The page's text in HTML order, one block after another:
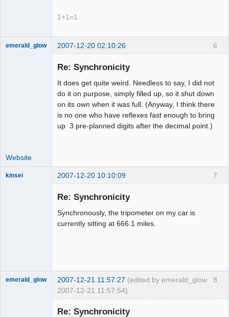
1+1=1
6
emerald_glow 2007-12-20 02:10:26
Re: Synchronicity
It does get quite weird. Needless to say, I did not
do it on purpose, simply filled up, so it shut down
on its own when it was full. (Anyway, I think there
is no one who have reflexes fast enough to bring
up 3 pre-planned digits after the decimal point.)
Website
7
kinsei 2007-12-20 10:10:09
Re: Synchronicity
Synchronously, the tripometer on my car is
currently sitting at 666.1 miles.
8
emerald_glow 2007-12-21 11:57:27 (edited by emerald_glow
2007-12-21 11:57:54)
Re: Synchronicity